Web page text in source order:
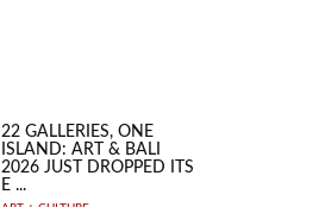
22 GALLERIES, ONE
ISLAND: ART & BALI
2026 JUST DROPPED ITS
E ...